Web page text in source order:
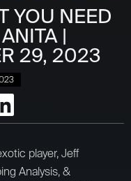
YOU NEED
|
29, 2023
player, Jeff
Analysis, &